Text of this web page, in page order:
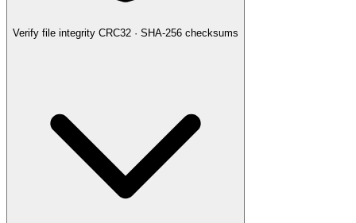
Verify file integrity CRC32 · SHA-256 checksums